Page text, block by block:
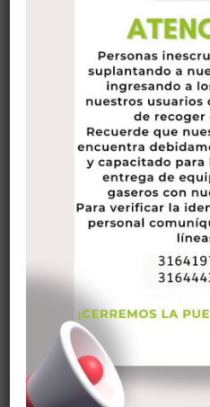
The best wives are also the the
Moreover to providing
knows how to retain her
spend time. In addition, she
emergencies.
The best wife also knows when
impression. For instance, it’s a
can introduce you to strangers.
https://europeanbrides.net/
women/polish/
best person to
Pertaining to case, a good
fantasy or manage a sickly
is certainly also willing to take
The best wives know that they